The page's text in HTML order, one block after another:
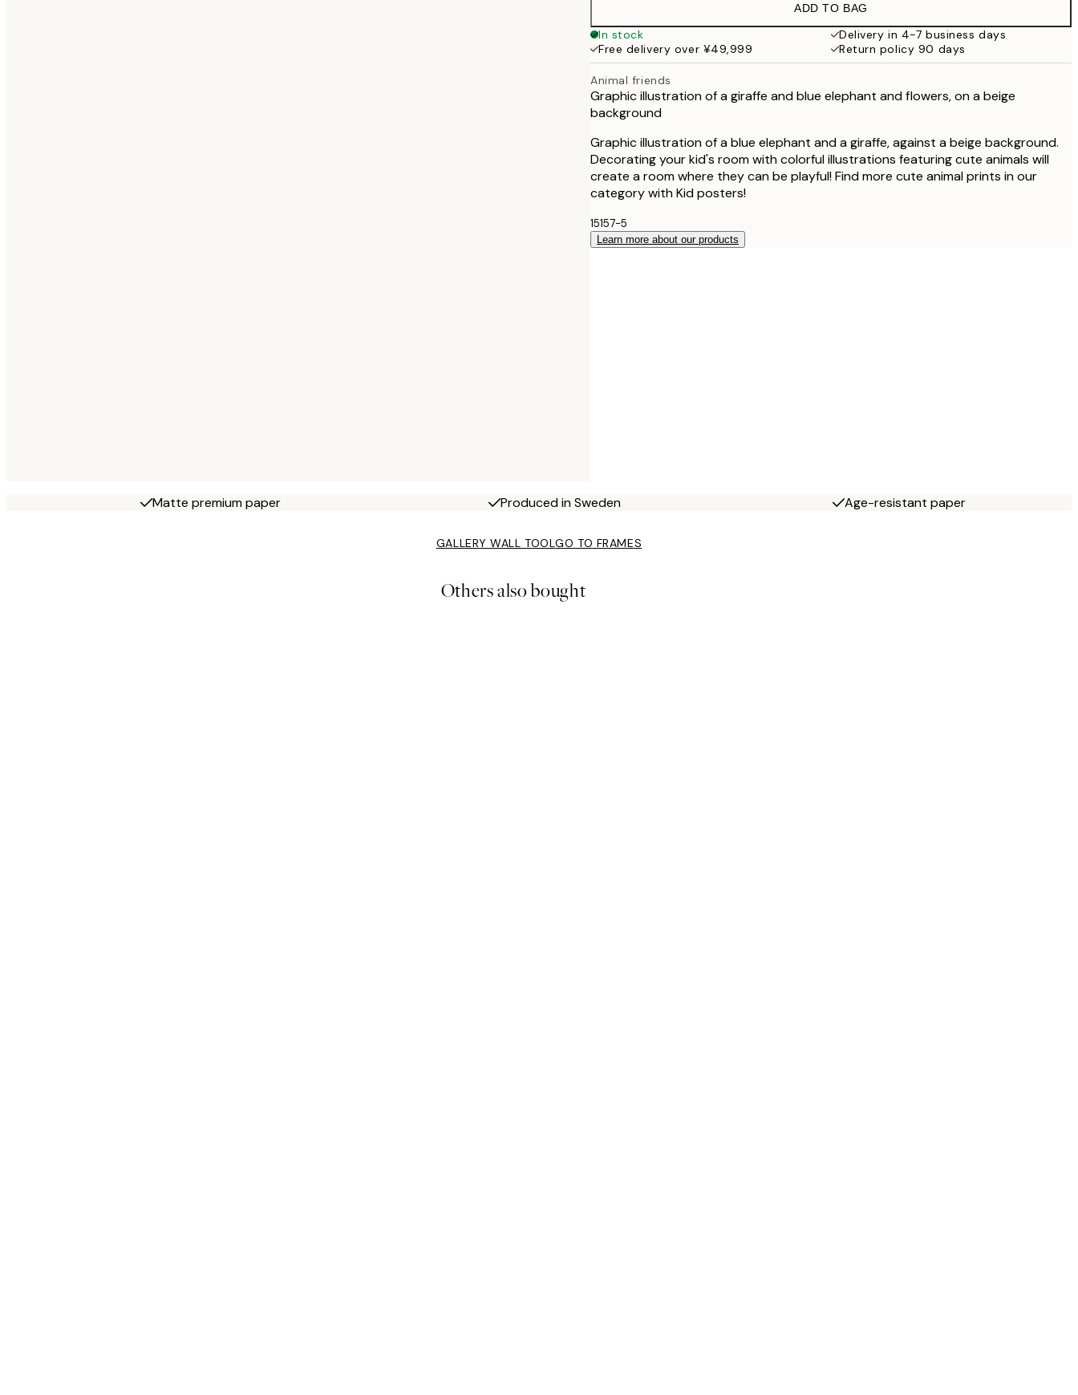
ADD TO BAG
In stock
Delivery in 4-7 business days
Free delivery over ¥49,999
Return policy 90 days
Animal friends
Graphic illustration of a giraffe and blue elephant and flowers, on a beige
background
Graphic illustration of a blue elephant and a giraffe, against a beige background.
Decorating your kid's room with colorful illustrations featuring cute animals will
create a room where they can be playful! Find more cute animal prints in our
category with Kid posters!
15157-5
Learn more about our products
Matte premium paper Produced in Sweden Age-resistant paper
GALLERY WALL TOOLGO TO FRAMES
Others also bought